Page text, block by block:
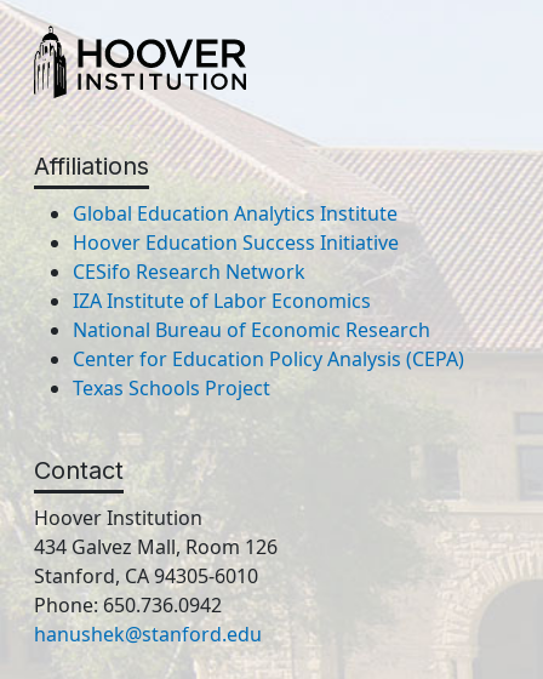
Affiliations
Global Education Analytics Institute
Hoover Education Success Initiative
CESifo Research Network
IZA Institute of Labor Economics
National Bureau of Economic Research
Center for Education Policy Analysis (CEPA)
Texas Schools Project
Contact
Hoover Institution
434 Galvez Mall, Room 126
Stanford, CA 94305-6010
Phone: 650.736.0942
hanushek@stanford.edu